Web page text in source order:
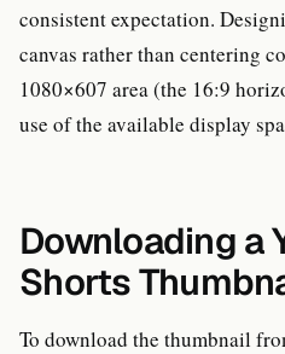
consistent expectation.
canvas rather than centering
1080×607 area (the 16:9
use of the available display
Downloading a
Shorts
To download the thumbnail